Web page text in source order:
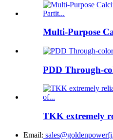
Multi-Purpose
PDD Through-
TKK extremely
Email: